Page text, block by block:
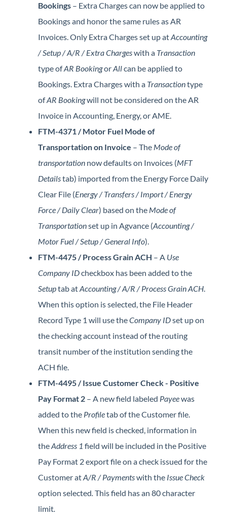
Bookings – Extra Charges can now be applied to
Bookings and honor the same rules as AR
Invoices. Only Extra Charges set up atAccounting
/ Setup / A/R / Extra Chargeswith a Transaction
type ofAR BookingorAllcan be applied to
Bookings. Extra Charges with a Transactiontype
ofAR Bookingwill not be considered on the AR
Invoice in Accounting, Energy, or AME.
FTM-4371 / Motor Fuel Mode of
Transportation on Invoice – The Mode of
transportation now defaults on Invoices (MFT
Detailstab) imported from the Energy Force Daily
Clear File (Energy / Transfers / Import / Energy
Force / Daily Clear) based on the Mode of
Transportationset up in Agvance (Accounting /
Motor Fuel / Setup / General Info).
FTM-4475 / Process Grain ACH – A Use
Company IDcheckbox has been added to the
Setuptab atAccounting / A/R / Process Grain ACH.
When this option is selected, the File Header
Record Type 1 will use theCompany IDset up on
the checking account instead of the routing
transit number of the institution sending the
ACH file.
FTM-4495 / Issue Customer Check - Positive
Pay Format 2 – A new field labeled Payeewas
added to the Profiletab of the Customer file.
When this new field is checked, information in
theAddress 1 field will be included in the Positive
Pay Format 2 export file on a check issued for the
Customer atA/R / Paymentswith the Issue Check
option selected.This field has an 80 character
limit.